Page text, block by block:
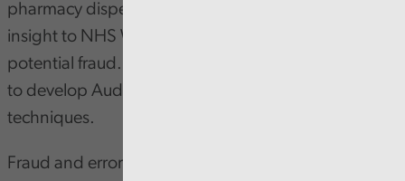
pharmacy dispensing data at scale, to provide
insight to NHS Wales on areas of high cost and
potential fraud. This work was also as an opportunity
to develop Audit Wales’s expertise in fraud analytics
techniques.
Fraud and error present a significant challenge to